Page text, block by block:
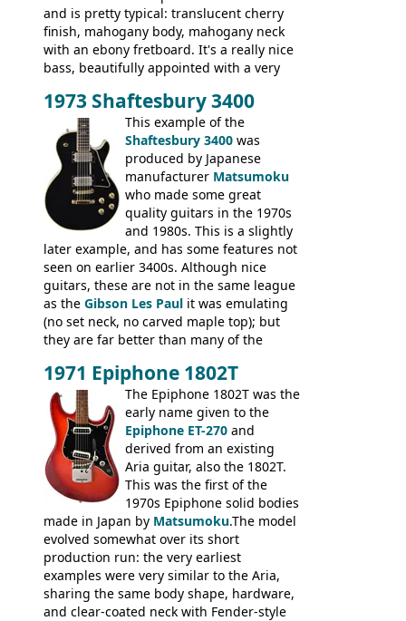
and is pretty typical: translucent cherry
finish, mahogany body, mahogany neck
with an ebony fretboard. It's a really nice
bass, beautifully appointed with a very
feel. It is relatively heavy though for a
mahogany instrument, mostly due to its
thick solid body. Very cool bass, and
certainly one of the very best basses
produced by Hagstrom.
1973 Shaftesbury 3400
This example of the
Shaftesbury 3400 was
produced by Japanese
manufacturer Matsumoku
who made some great
quality guitars in the 1970s
and 1980s. This is a slightly
later example, and has some features not
seen on earlier 3400s. Although nice
guitars, these are not in the same league
as the Gibson Les Paul it was emulating
(no set neck, no carved maple top); but
they are far better than many of the
mid-1970s - for example the Shaftesbury
3400 has gold plated hardware, a solid
body bound front and back, Maxon brand
humbuckers and nice inlaid neck and
headstock.
1971 Epiphone 1802T
The Epiphone 1802T was the
early name given to the
Epiphone ET-270 and
derived from an existing
Aria guitar, also the 1802T.
This was the first of the
1970s Epiphone solid bodies
made in Japan by Matsumoku.The model
evolved somewhat over its short
production run: the very earliest
examples were very similar to the Aria,
sharing the same body shape, hardware,
and clear-coated neck with Fender-style